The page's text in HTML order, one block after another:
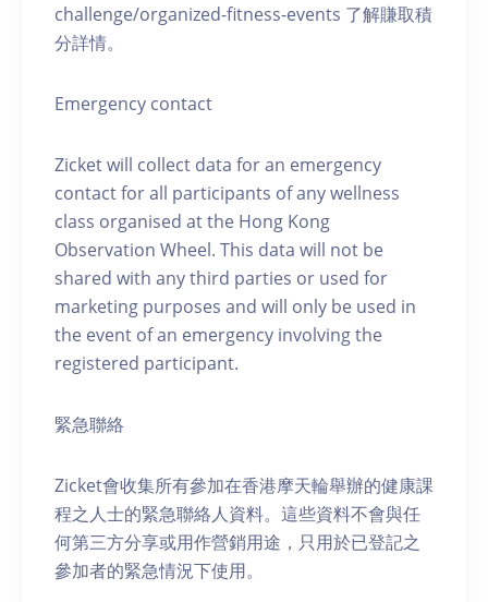
challenge/organized-fitness-events 了解賺取積
分詳情。
Emergency contact
Zicket will collect data for an emergency
contact for all participants of any wellness
class organised at the Hong Kong
Observation Wheel. This data will not be
shared with any third parties or used for
marketing purposes and will only be used in
the event of an emergency involving the
registered participant.
緊急聯絡
Zicket會收集所有參加在香港摩天輪舉辦的健康課
程之人士的緊急聯絡人資料。這些資料不會與任
何第三方分享或用作營銷用途，只用於已登記之
參加者的緊急情況下使用。